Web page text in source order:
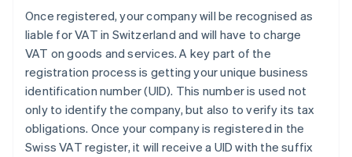
Once registered, your company will be recognised as
liable for VAT in Switzerland and will have to charge
VAT on goods and services. A key part of the
registration process is getting your unique business
identification number (UID). This number is used not
only to identify the company, but also to verify its tax
obligations. Once your company is registered in the
Swiss VAT register, it will receive a UID with the suffix